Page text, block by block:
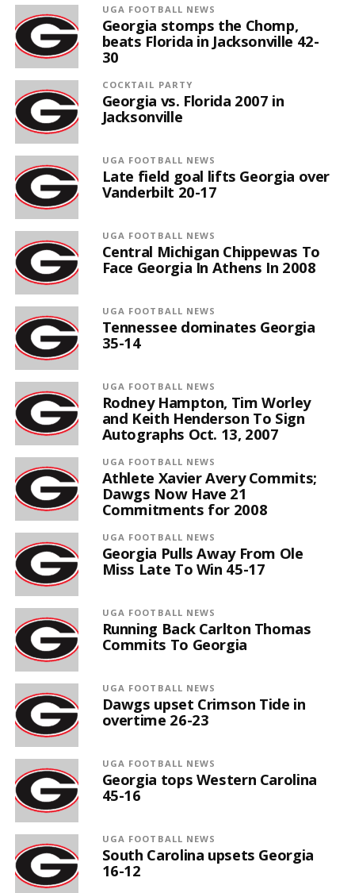
UGA FOOTBALL NEWS
Georgia stomps the Chomp,
beats Florida in Jacksonville 42-
30
COCKTAIL PARTY
Georgia vs. Florida 2007 in
Jacksonville
UGA FOOTBALL NEWS
Late field goal lifts Georgia over
Vanderbilt 20-17
UGA FOOTBALL NEWS
Central Michigan Chippewas To
Face Georgia In Athens In 2008
UGA FOOTBALL NEWS
Tennessee dominates Georgia
35-14
UGA FOOTBALL NEWS
Rodney Hampton, Tim Worley
and Keith Henderson To Sign
Autographs Oct. 13, 2007
UGA FOOTBALL NEWS
Athlete Xavier Avery Commits;
Dawgs Now Have 21
Commitments for 2008
UGA FOOTBALL NEWS
Georgia Pulls Away From Ole
Miss Late To Win 45-17
UGA FOOTBALL NEWS
Running Back Carlton Thomas
Commits To Georgia
UGA FOOTBALL NEWS
Dawgs upset Crimson Tide in
overtime 26-23
UGA FOOTBALL NEWS
Georgia tops Western Carolina
45-16
UGA FOOTBALL NEWS
South Carolina upsets Georgia
16-12